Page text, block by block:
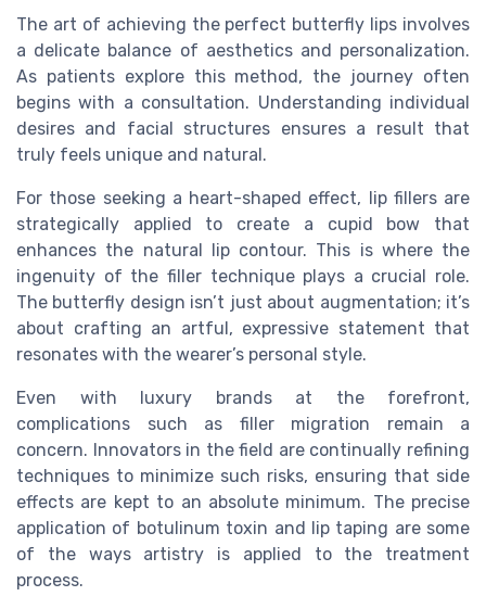
The art of achieving the perfect butterfly lips involves
a delicate balance of aesthetics and personalization.
As patients explore this method, the journey often
begins with a consultation. Understanding individual
desires and facial structures ensures a result that
truly feels unique and natural.
For those seeking a heart-shaped effect, lip fillers are
strategically applied to create a cupid bow that
enhances the natural lip contour. This is where the
ingenuity of the filler technique plays a crucial role.
The butterfly design isn’t just about augmentation; it’s
about crafting an artful, expressive statement that
resonates with the wearer’s personal style.
Even with luxury brands at the forefront,
complications such as filler migration remain a
concern. Innovators in the field are continually refining
techniques to minimize such risks, ensuring that side
effects are kept to an absolute minimum. The precise
application of botulinum toxin and lip taping are some
of the ways artistry is applied to the treatment
process.